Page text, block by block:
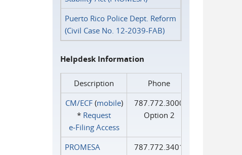
Puerto Rico Police Dept. Reform
(Civil Case No. 12-2039-FAB)
Helpdesk Information
Description
Phone
CM/ECF(mobile)
* Request
e‑Filing Access
787.772.3000
Option 2
PROMESA
787.772.3401